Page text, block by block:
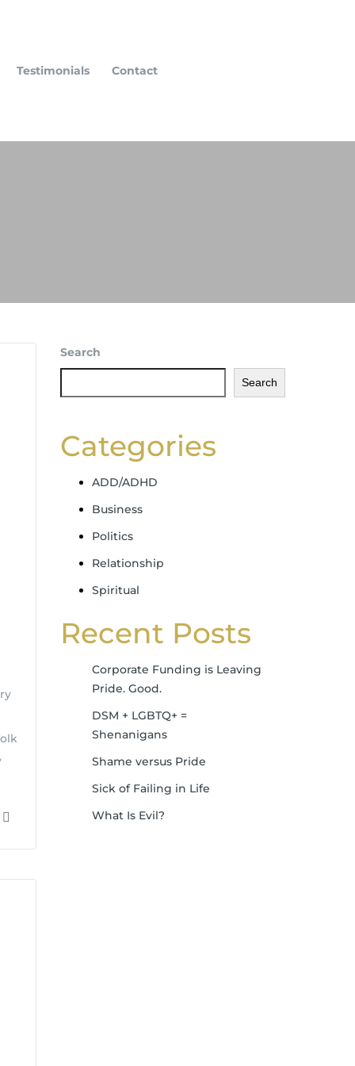
Testimonials Contact
Search
Search
Categories
ADD/ADHD
Business
Politics
Relationship
Spiritual
Recent Posts
Corporate Funding is Leaving
Pride. Good.
DSM + LGBTQ+ =
Shenanigans
Shame versus Pride
Sick of Failing in Life
What Is Evil?